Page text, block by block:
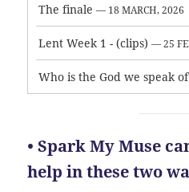
The finale — 18 MARCH, 2026
Lent Week 1 - (clips) — 25
Who is the God we speak
• Spark My Muse
help in these two